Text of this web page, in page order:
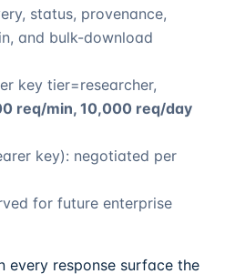
status, provenance,
and bulk-download
key tier=researcher,
req/min, 10,000 req/day
key): negotiated per
for future enterprise
every response surface the